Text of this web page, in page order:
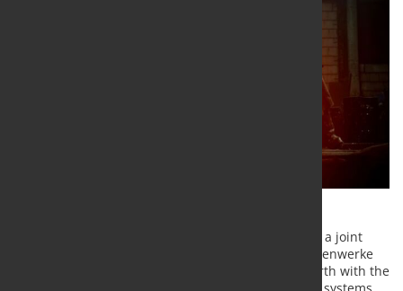
ROGESA Roheisengesellschaft Saar mbH (ROGESA), a joint
subsidiary of both companies AG der Dillinger Hüttenwerke
(Dillinger) and Saarstahl AG, has awarded Paul Wurth with the
order to design and supply coke oven gas injection systems